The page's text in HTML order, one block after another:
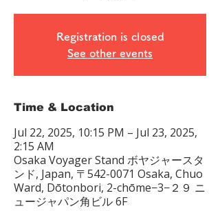
Registration is closed
See other events
Time & Location
Jul 22, 2025, 10:15 PM – Jul 23, 2025,
2:15 AM
Osaka Voyager Stand ボヤジャースタ
ンド, Japan, 〒542-0071 Osaka, Chuo
Ward, Dōtonbori, 2-chōme−3−２９ ニ
ュージャパン角ビル 6F